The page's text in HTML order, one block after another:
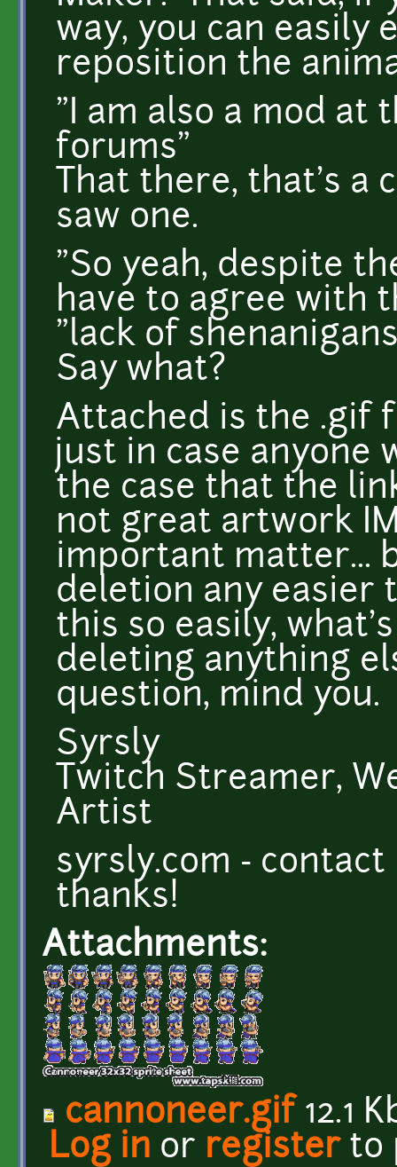
way, you can easily
reposition the
"I am also a mod at
forums"
That there, that's a
saw one.
"So yeah, despite
have to agree with
"lack of
Say what?
Attached is the .gif
just in case anyone
the case that the
not great artwork
important matter...
deletion any easier
this so easily,
deleting anything
question, mind you.
Syrsly
Twitch Streamer,
Artist
syrsly.com -
thanks!
Attachments:
cannoneer.gif 12.1
Log in or registerto